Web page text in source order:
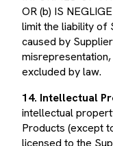
limit the liability of
caused by
misrepresentation,
excluded by law.
intellectual
Products (except
licensed to the